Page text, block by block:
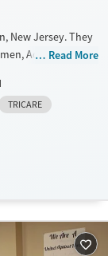
New Jersey. They
Adult women,
and Young
do not provide
Read More
TRICARE